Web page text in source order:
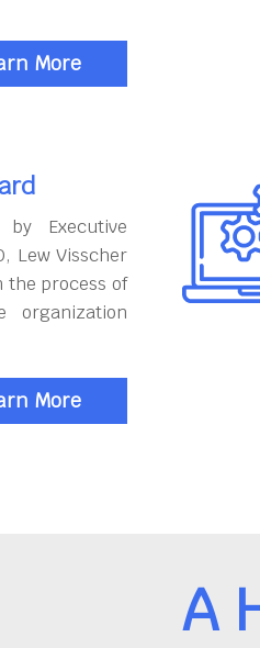
More
Executive
Lew Visscher
the process of
organization
More
A